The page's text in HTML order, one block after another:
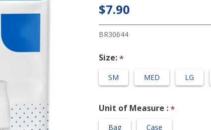
Brief
Disposable
Adult Diaper
$7.90
BR30644
Size:*
SM MED LG
Unit of Measure :*
Bag Case